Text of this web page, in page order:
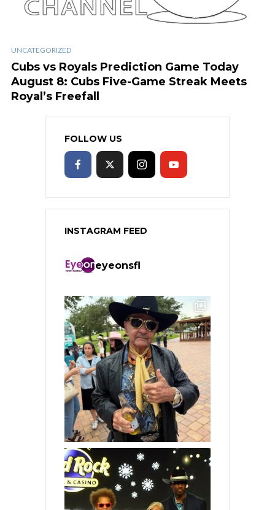
UNCATEGORIZED
Cubs vs Royals Prediction Game Today
August 8: Cubs Five-Game Streak Meets
Royal’s Freefall
FOLLOW US
INSTAGRAM FEED
eyeonsfl